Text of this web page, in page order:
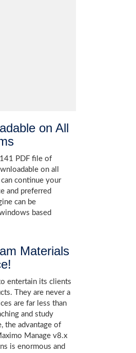
on All
PDF file of
on all
continue your
and preferred
can be
based
Materials
entertain its clients
They are never a
are far less than
and study
the advantage of
Manage v8.x
is enormous and